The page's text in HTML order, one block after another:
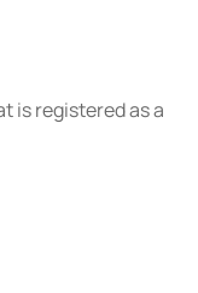
is registered as aSM